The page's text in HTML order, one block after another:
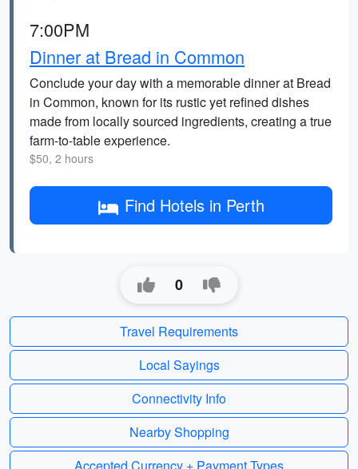
7:00PM
Dinner at Bread in Common
Conclude your day with a memorable dinner at Bread
in Common, known for its rustic yet refined dishes
made from locally sourced ingredients, creating a true
farm-to-table experience.
$50, 2 hours
Find Hotels in Perth
0
Travel Requirements
Local Sayings
Connectivity Info
Nearby Shopping